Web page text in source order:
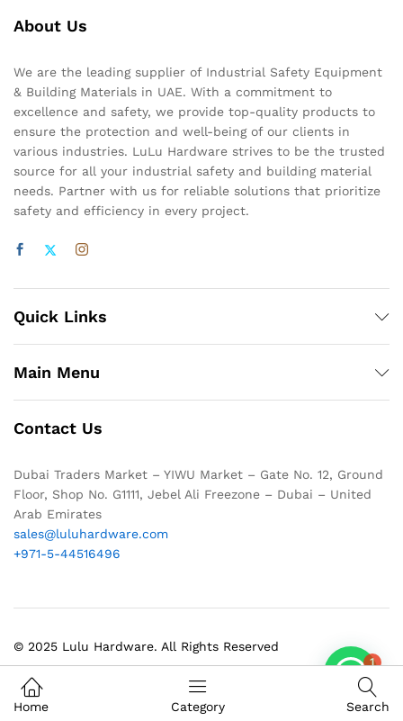
About Us
We are the leading supplier of Industrial Safety Equipment
& Building Materials in UAE. With a commitment to
excellence and safety, we provide top-quality products to
ensure the protection and well-being of our clients in
various industries. LuLu Hardware strives to be the trusted
source for all your industrial safety and building material
needs. Partner with us for reliable solutions that prioritize
safety and efficiency in every project.
Quick Links
Main Menu
Contact Us
Dubai Traders Market – YIWU Market – Gate No. 12, Ground
Floor, Shop No. G1111, Jebel Ali Freezone – Dubai – United
Arab Emirates
sales@luluhardware.com
+971-5-44516496
© 2025 Lulu Hardware. All Rights Reserved
Home Category Search